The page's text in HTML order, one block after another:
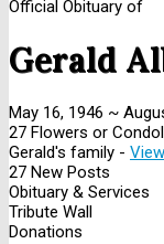
Official Obituary of
Gerald
May 16, 1946 ~
27 Flowers or
Gerald's family -
27 New Posts
Obituary & Services
Tribute Wall
Donations